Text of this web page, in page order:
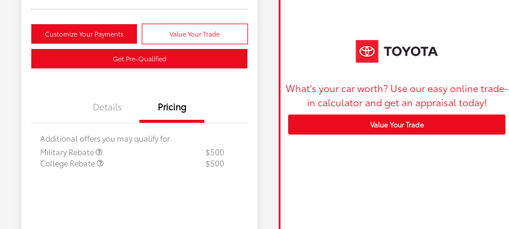
Customize Your Payments Value Your Trade
Get Pre-Qualified
Details Pricing
Additional offers you may qualify for
Military Rebate
$500
College Rebate
$500
What's your car worth? Use our easy online trade-
in calculator and get an appraisal today!
Value Your Trade